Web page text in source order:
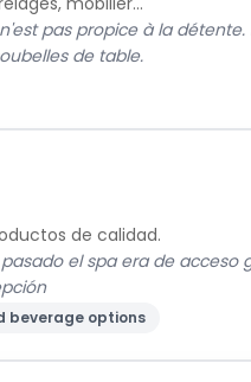
pas propice à la
de table.
de calidad.
el spa era de
beverage options